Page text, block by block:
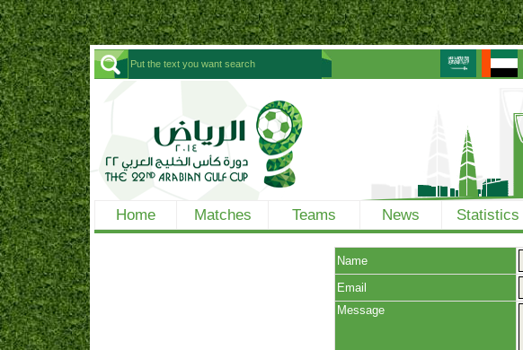
Home Matches Teams News Statistics
Name
Email
Message